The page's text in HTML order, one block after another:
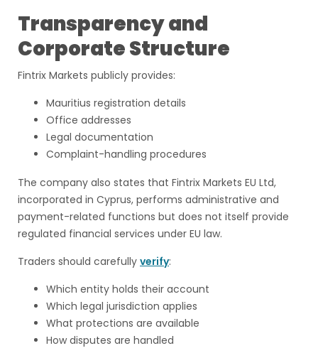
Transparency and
Corporate Structure
Fintrix Markets publicly provides:
Mauritius registration details
Office addresses
Legal documentation
Complaint-handling procedures
The company also states that Fintrix Markets EU Ltd,
incorporated in Cyprus, performs administrative and
payment-related functions but does not itself provide
regulated financial services under EU law.
Traders should carefully verify:
Which entity holds their account
Which legal jurisdiction applies
What protections are available
How disputes are handled